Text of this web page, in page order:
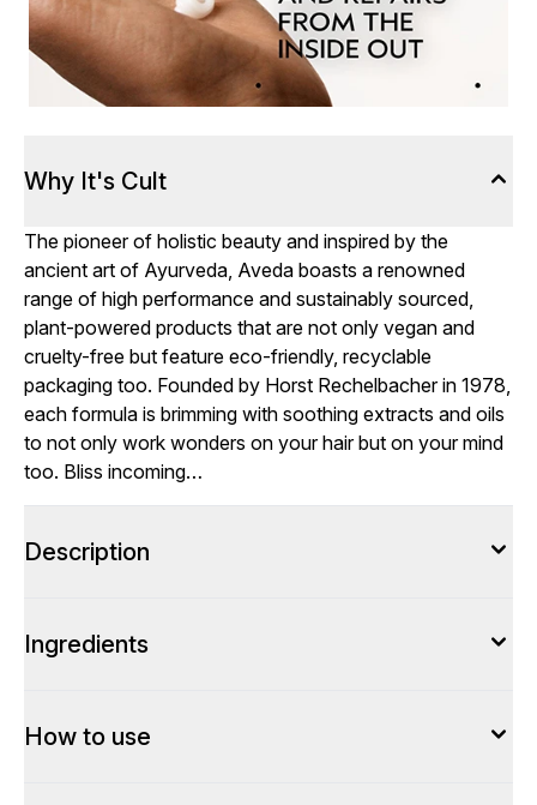
Why It's Cult
The pioneer of holistic beauty and inspired by the
ancient art of Ayurveda, Aveda boasts a renowned
range of high performance and sustainably sourced,
plant-powered products that are not only vegan and
cruelty-free but feature eco-friendly, recyclable
packaging too. Founded by Horst Rechelbacher in 1978,
each formula is brimming with soothing extracts and oils
to not only work wonders on your hair but on your mind
too. Bliss incoming…
Description
Ingredients
How to use